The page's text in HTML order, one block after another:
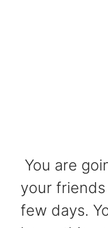
You are
your
few days.